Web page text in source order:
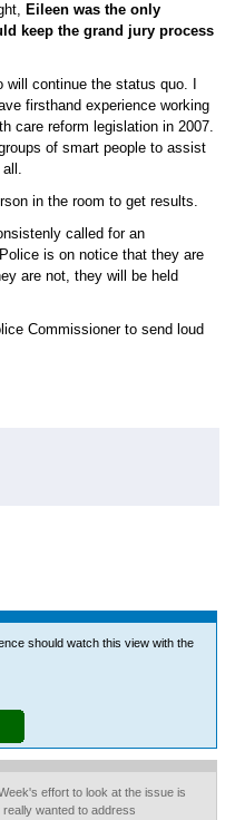
Eileen was the only
keep the grand jury process
will continue the status quo. I
firsthand experience working
care reform legislation in 2007.
of smart people to assist
all.
in the room to get results.
called for an
is on notice that they are
are not, they will be held
Commissioner to send loud
should watch this view with the
effort to look at the issue is
wanted to address